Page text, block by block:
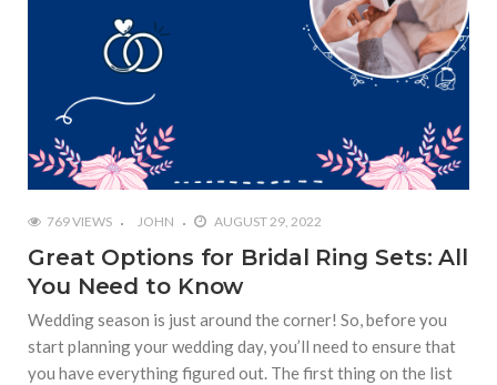
769 VIEWS JOHN AUGUST 29, 2022
Great Options for Bridal Ring Sets: All
You Need to Know
Wedding season is just around the corner! So, before you
start planning your wedding day, you’ll need to ensure that
you have everything figured out. The first thing on the list